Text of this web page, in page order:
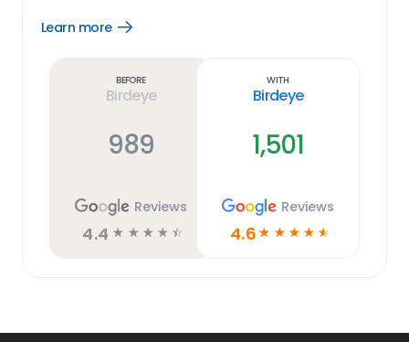
Learn more
Open
Before
Birdeye
989
Reviews
4.4 ☆ ☆ ☆ ☆ ☆
With
Birdeye
1,501
Reviews
4.6 ☆ ☆ ☆ ☆ ☆